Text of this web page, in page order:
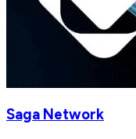
Saga Network